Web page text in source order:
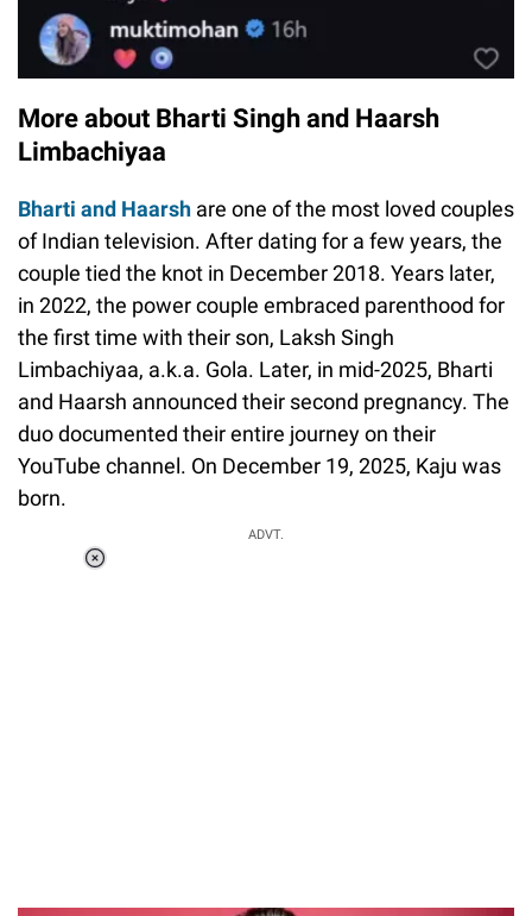
More about Bharti Singh and Haarsh
Limbachiyaa
Bharti and Haarsh are one of the most loved couples
of Indian television. After dating for a few years, the
couple tied the knot in December 2018. Years later,
in 2022, the power couple embraced parenthood for
the first time with their son, Laksh Singh
Limbachiyaa, a.k.a. Gola. Later, in mid-2025, Bharti
and Haarsh announced their second pregnancy. The
duo documented their entire journey on their
YouTube channel. On December 19, 2025, Kaju was
born.
ADVT.